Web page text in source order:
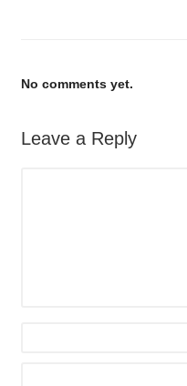
No comments yet.
Leave a Reply